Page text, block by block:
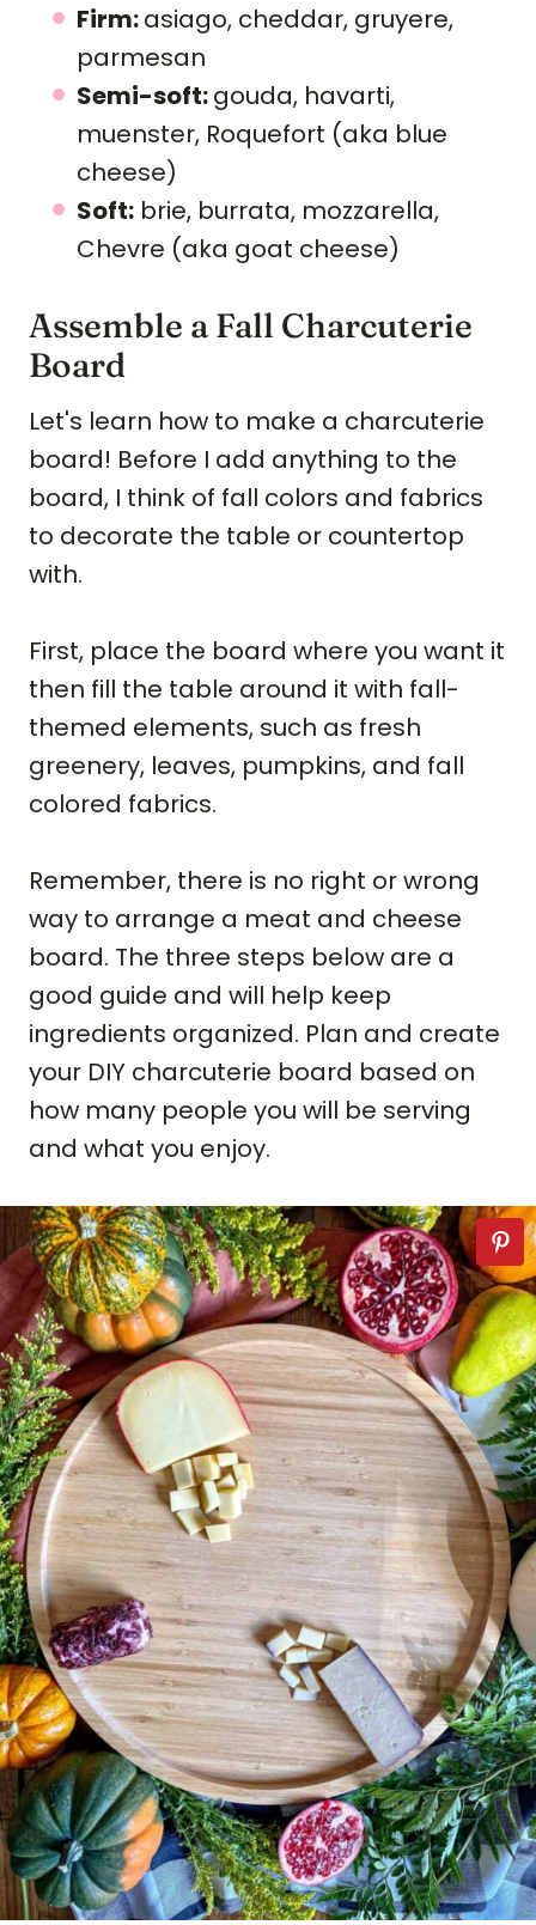
Firm:asiago, cheddar, gruyere,
parmesan
Semi-soft:gouda, havarti,
muenster, Roquefort (aka blue
cheese)
Soft: brie, burrata, mozzarella,
Chevre (aka goat cheese)
Assemble a Fall Charcuterie
Board
Let's learn how to make a charcuterie
board! Before I add anything to the
board, I think of fall colors and fabrics
to decorate the table or countertop
with.
First, place the board where you want it
then fill the table around it with fall-
themed elements, such as fresh
greenery, leaves, pumpkins, and fall
colored fabrics.
Remember, there is no right or wrong
way to arrange a meat and cheese
board. The three steps below are a
good guide and will help keep
ingredients organized. Plan and create
your DIY charcuterie board based on
how many people you will be serving
and what you enjoy.